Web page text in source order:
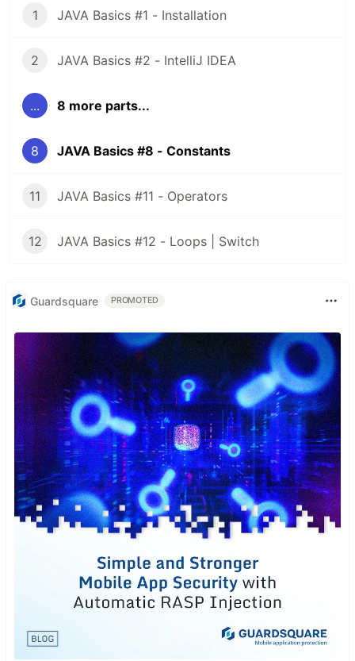
1 JAVA Basics #1 - Installation
2 JAVA Basics #2 - IntelliJ IDEA
... 8 more parts...
8 JAVA Basics #8 - Constants
11 JAVA Basics #11 - Operators
12 JAVA Basics #12 - Loops | Switch
Guardsquare PROMOTED